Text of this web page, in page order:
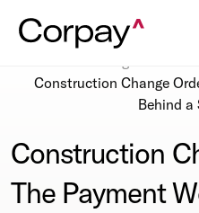
Construction Change
Behind a
Construction
The Payment